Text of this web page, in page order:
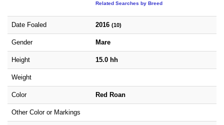
Related Searches by Breed
Date Foaled 2016 (10)
Gender Mare
Height 15.0 hh
Weight
Color Red Roan
Other Color or Markings